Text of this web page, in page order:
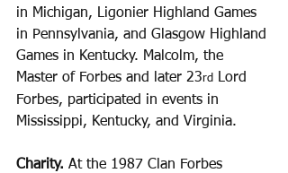
in Michigan, Ligonier Highland Games
in Pennsylvania, and Glasgow Highland
Games in Kentucky. Malcolm, the
Master of Forbes and later 23rd
Lord
Forbes, participated in events in
Mississippi, Kentucky, and Virginia.
Charity. At the 1987 Clan Forbes